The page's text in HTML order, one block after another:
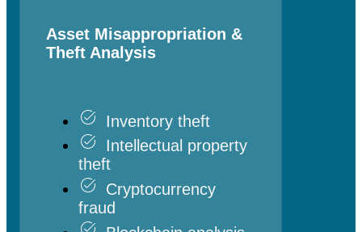
Asset Misappropriation &
Theft Analysis
Inventory theft
Intellectual property
theft
Cryptocurrency
fraud